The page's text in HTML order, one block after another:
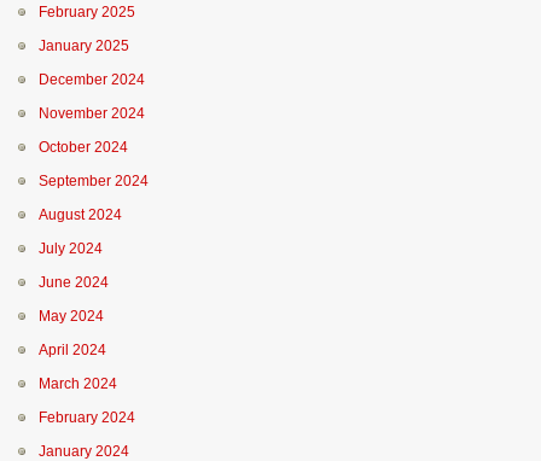
February 2025
January 2025
December 2024
November 2024
October 2024
September 2024
August 2024
July 2024
June 2024
May 2024
April 2024
March 2024
February 2024
January 2024